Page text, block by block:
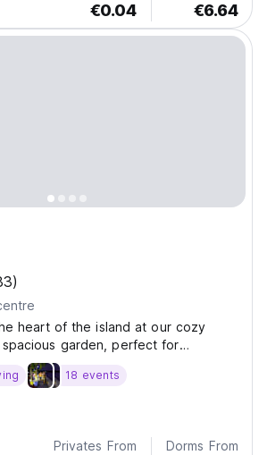
€0.04 €6.64
heart of the island at our cozy
garden, perfect for
platform, and tranquil green areas.
18 events
Privates From Dorms From